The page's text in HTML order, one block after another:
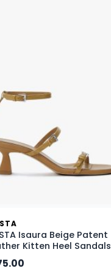
Isaura Beige Patent
Kitten Heel Sandals